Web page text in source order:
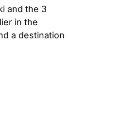
and the 3
in the
a destination